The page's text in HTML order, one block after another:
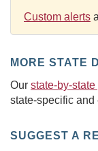
Custom alerts
MORE STATE
Our state-by-
state-specific and
SUGGEST A